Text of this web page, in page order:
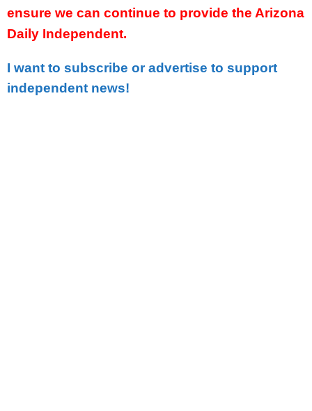
ensure we can continue to provide the Arizona
Daily Independent.
I want to subscribe or advertise to support
independent news!